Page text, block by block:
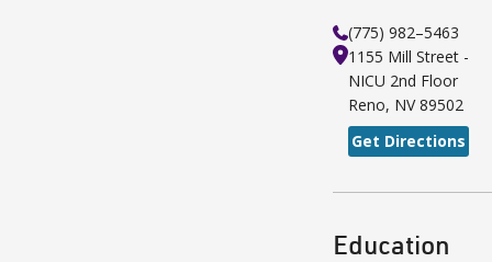
(775) 982–5463
1155 Mill Street -
NICU 2nd Floor
Reno, NV 89502
Get Directions
Education